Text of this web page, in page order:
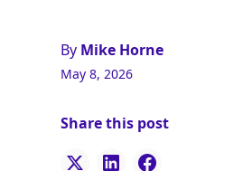
By Mike Horne
May 8, 2026
Share this post